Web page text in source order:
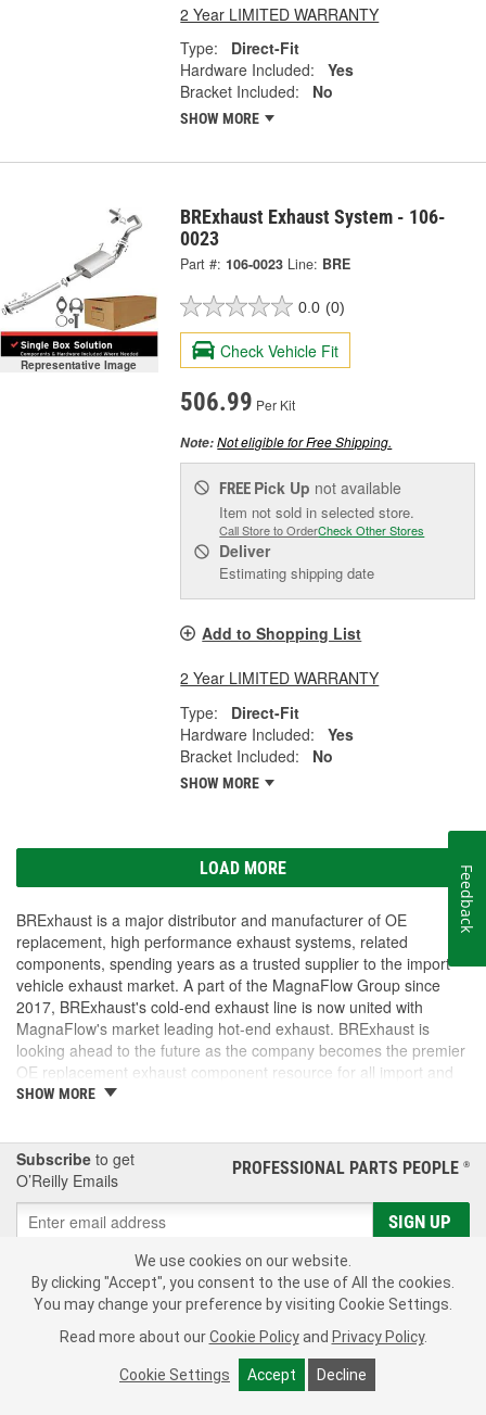
2 Year LIMITED WARRANTY
Type:
Direct-Fit
Hardware Included:
Yes
Bracket Included:
No
SHOW MORE
Representative Image
BRExhaust Exhaust System - 106-
0023
Part #: 106-0023 Line: BRE
0.0 (0)
Check Vehicle Fit
506.99 Per Kit
Note:Not eligible for Free Shipping.
FREE Pick Up not available
Item not sold in selected store.
Call Store to OrderCheck Other Stores
Deliver
Estimating shipping date
Add to Shopping List
2 Year LIMITED WARRANTY
Type:
Direct-Fit
Hardware Included:
Yes
Bracket Included:
No
SHOW MORE
LOAD MORE
BRExhaust is a major distributor and manufacturer of OE
replacement, high performance exhaust systems, related
components, spending years as a trusted supplier to the import
vehicle exhaust market. A part of the MagnaFlow Group since
2017, BRExhaust's cold-end exhaust line is now united with
MagnaFlow's market leading hot-end exhaust. BRExhaust is
looking ahead to the future as the company becomes the premier
OE replacement exhaust component resource for all import and
domestic vehicles.
SHOW MORE
Subscribe to get
O’Reilly Emails
PROFESSIONAL PARTS PEOPLE ®
SIGN UP
Consumer Privacy Data Notice Your Privacy Choices
Call Your Local Store Check Your Order Status
We use cookies on our website.
By clicking "Accept", you consent to the use of All the cookies.
You may change your preference by visiting Cookie Settings.
Read more about our Cookie Policy and Privacy Policy.
Cookie Settings Accept Decline
Feedback